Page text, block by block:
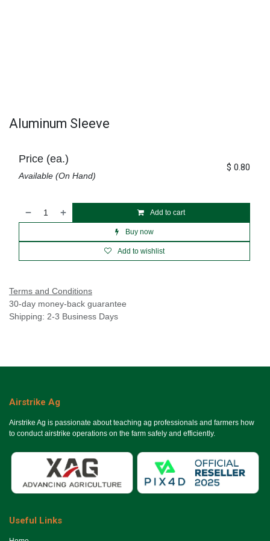
Aluminum Sleeve
Add to cart
Buy now
Add to wishlist
Price (ea.)
Available (On Hand)
$ 0.80
Terms and Conditions
30-day money-back guarantee
Shipping: 2-3 Business Days
Airstrike Ag
Airstrike Ag is passionate about teaching ag professionals and farmers how
to conduct airstrike operations on the farm safely and efficiently.
Useful Links